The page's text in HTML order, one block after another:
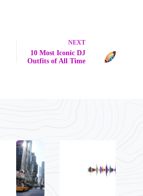
NEXT
10 Most Iconic DJ
Outfits of All Time